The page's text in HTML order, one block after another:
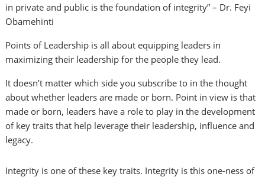
in private and public is the foundation of integrity” – Dr. Feyi
Obamehinti
Points of Leadership is all about equipping leaders in
maximizing their leadership for the people they lead.
It doesn’t matter which side you subscribe to in the thought
about whether leaders are made or born. Point in view is that
made or born, leaders have a role to play in the development
of key traits that help leverage their leadership, influence and
legacy.
Integrity is one of these key traits. Integrity is this one-ness of